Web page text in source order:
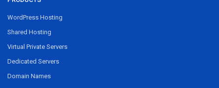
WordPress Hosting
Shared Hosting
Virtual Private Servers
Dedicated Servers
Domain Names